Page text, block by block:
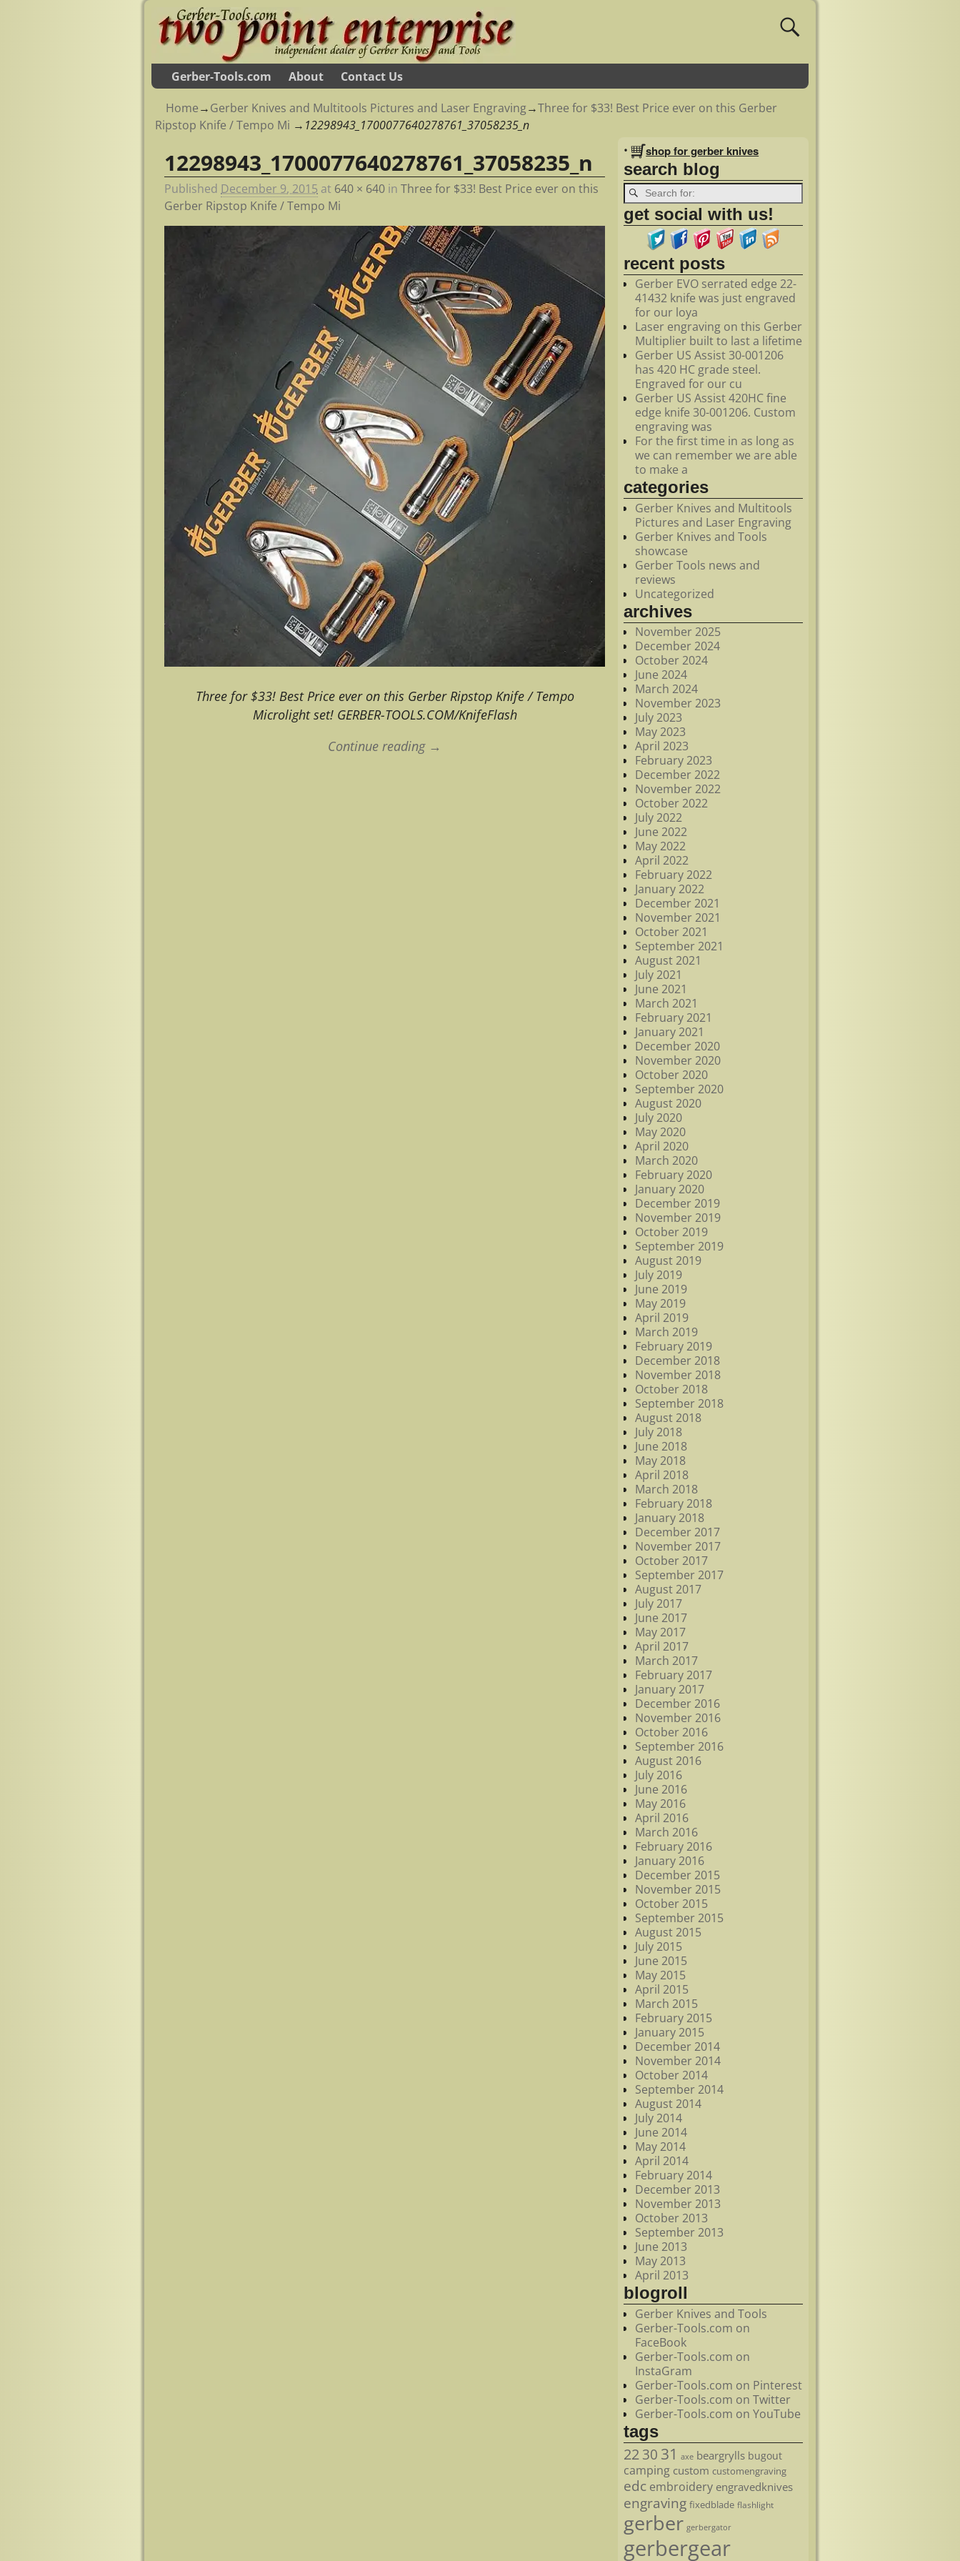
Gerber-Tools.com About Contact Us
Home→Gerber Knives and Multitools Pictures and Laser Engraving→Three for $33! Best Price ever on this Gerber
Ripstop Knife / Tempo Mi → 12298943_1700077640278761_37058235_n
Image navigation
12298943_1700077640278761_37058235_n
Published December 9, 2015 at 640 × 640 inThree for $33! Best Price ever on this
Gerber Ripstop Knife / Tempo Mi
Three for $33! Best Price ever on this Gerber Ripstop Knife / Tempo
Microlight set! GERBER-TOOLS.COM/KnifeFlash
Continue reading →
• shop for gerber knives
search blog
get social with us!
recent posts
Gerber EVO serrated edge 22-
41432 knife was just engraved
for our loya
Laser engraving on this Gerber
Multiplier built to last a lifetime
Gerber US Assist 30-001206
has 420 HC grade steel.
Engraved for our cu
Gerber US Assist 420HC fine
edge knife 30-001206. Custom
engraving was
For the first time in as long as
we can remember we are able
to make a
categories
Gerber Knives and Multitools
Pictures and Laser Engraving
Gerber Knives and Tools
showcase
Gerber Tools news and
reviews
Uncategorized
archives
November 2025
December 2024
October 2024
June 2024
March 2024
November 2023
July 2023
May 2023
April 2023
February 2023
December 2022
November 2022
October 2022
July 2022
June 2022
May 2022
April 2022
February 2022
January 2022
December 2021
November 2021
October 2021
September 2021
August 2021
July 2021
June 2021
March 2021
February 2021
January 2021
December 2020
November 2020
October 2020
September 2020
August 2020
July 2020
May 2020
April 2020
March 2020
February 2020
January 2020
December 2019
November 2019
October 2019
September 2019
August 2019
July 2019
June 2019
May 2019
April 2019
March 2019
February 2019
December 2018
November 2018
October 2018
September 2018
August 2018
July 2018
June 2018
May 2018
April 2018
March 2018
February 2018
January 2018
December 2017
November 2017
October 2017
September 2017
August 2017
July 2017
June 2017
May 2017
April 2017
March 2017
February 2017
January 2017
December 2016
November 2016
October 2016
September 2016
August 2016
July 2016
June 2016
May 2016
April 2016
March 2016
February 2016
January 2016
December 2015
November 2015
October 2015
September 2015
August 2015
July 2015
June 2015
May 2015
April 2015
March 2015
February 2015
January 2015
December 2014
November 2014
October 2014
September 2014
August 2014
July 2014
June 2014
May 2014
April 2014
February 2014
December 2013
November 2013
October 2013
September 2013
June 2013
May 2013
April 2013
blogroll
Gerber Knives and Tools
Gerber-Tools.com on
FaceBook
Gerber-Tools.com on
InstaGram
Gerber-Tools.com on Pinterest
Gerber-Tools.com on Twitter
Gerber-Tools.com on YouTube
tags
2230 31 axe beargrylls bugout
camping custom customengraving
edc embroidery engravedknives
engraving fixedblade flashlight
gerber gerbergator
gerbergear